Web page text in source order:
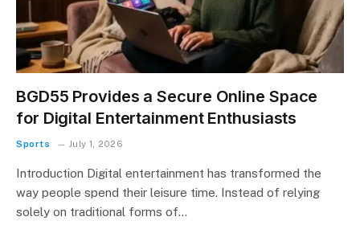
BGD55 Provides a Secure Online Space
for Digital Entertainment Enthusiasts
Sports July 1, 2026
Introduction Digital entertainment has transformed the
way people spend their leisure time. Instead of relying
solely on traditional forms of…